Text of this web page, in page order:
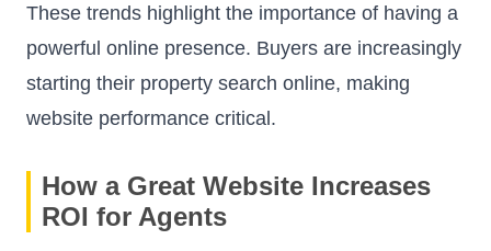
These trends highlight the importance of having a
powerful online presence. Buyers are increasingly
starting their property search online, making
website performance critical.
How a Great Website Increases
ROI for Agents